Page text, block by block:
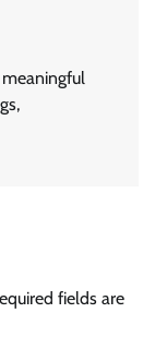
fields are